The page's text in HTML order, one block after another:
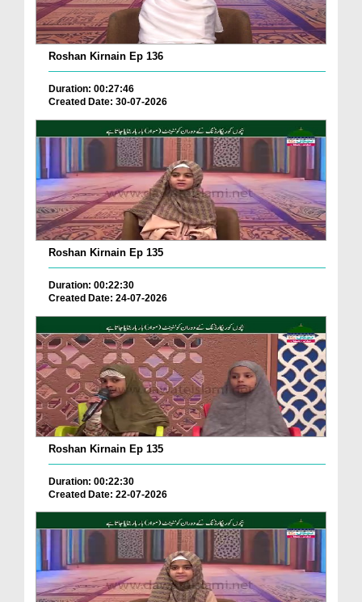
Roshan Kirnain Ep 136
Duration: 00:27:46
Created Date: 30-07-2026
Roshan Kirnain Ep 135
Duration: 00:22:30
Created Date: 24-07-2026
Roshan Kirnain Ep 135
Duration: 00:22:30
Created Date: 22-07-2026